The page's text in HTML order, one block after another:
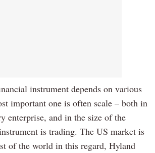
instrument depends on various
important one is often scale – both in
enterprise, and in the size of the
is trading. The US market is
of the world in this regard, Hyland